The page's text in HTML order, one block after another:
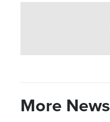
More News